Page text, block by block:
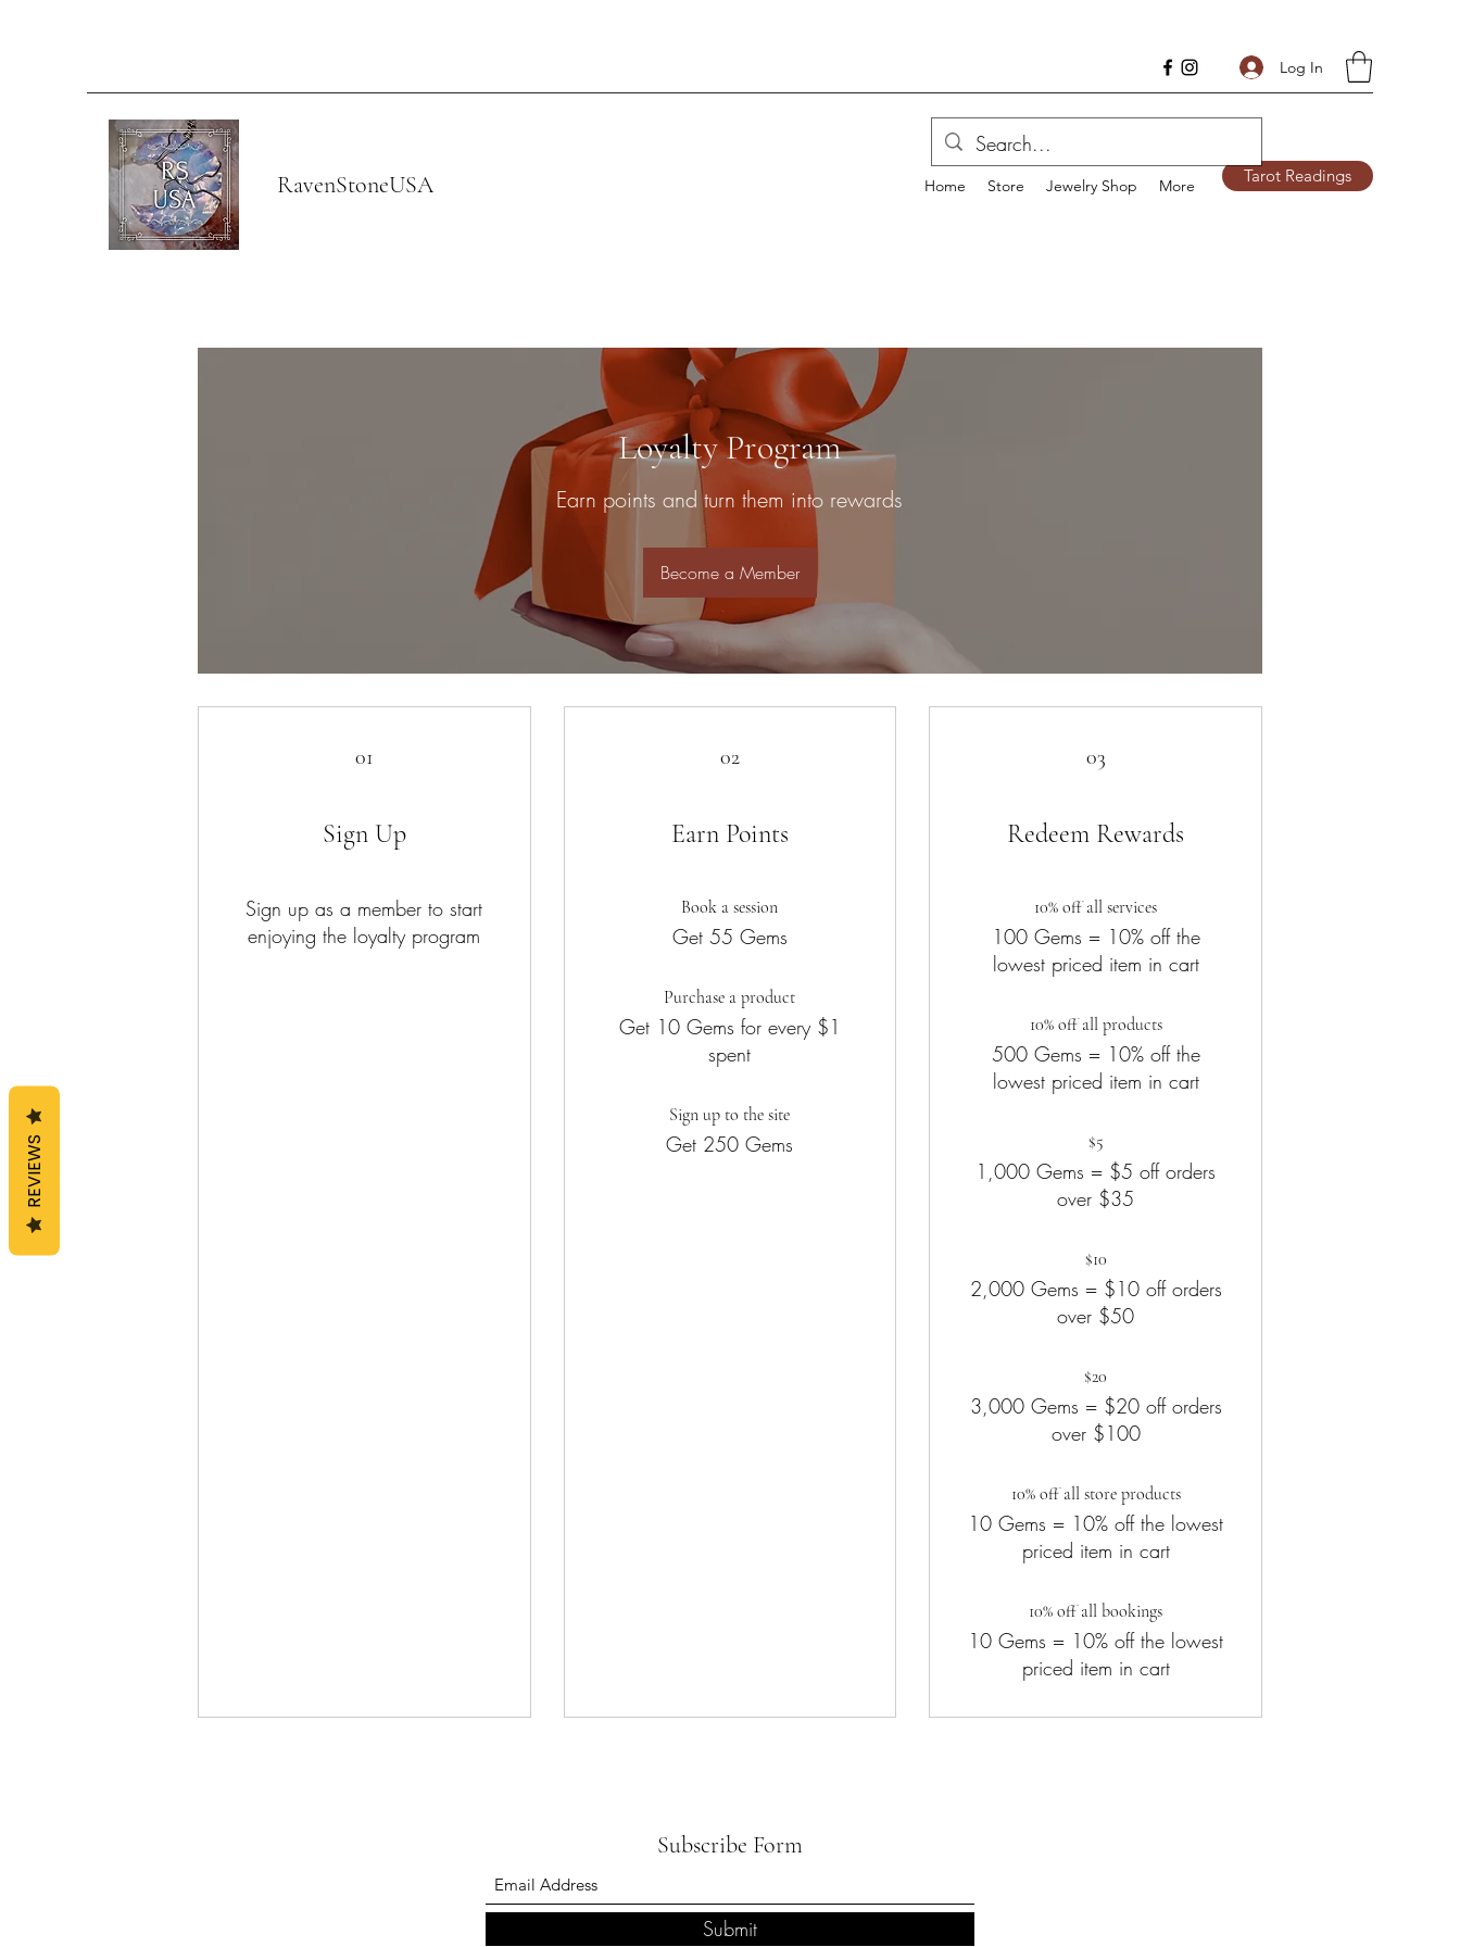
Log In
RavenStoneUSA Home Store Jewelry Shop More Tarot Readings
Loyalty Program
Earn points and turn them into rewards
Become a Member
01
Sign Up
Sign up as a member to start
enjoying the loyalty program
02
Earn Points
Book a session
Get 55 Gems
Purchase a product
Get 10 Gems for every $1
spent
Sign up to the site
Get 250 Gems
03
Redeem Rewards
10% off all services
100 Gems = 10% off the
lowest priced item in cart
10% off all products
500 Gems = 10% off the
lowest priced item in cart
$5
1,000 Gems = $5 off orders
over $35
$10
2,000 Gems = $10 off orders
over $50
$20
3,000 Gems = $20 off orders
over $100
10% off all store products
10 Gems = 10% off the lowest
priced item in cart
10% off all bookings
10 Gems = 10% off the lowest
priced item in cart
Subscribe Form
Submit
REVIEWS